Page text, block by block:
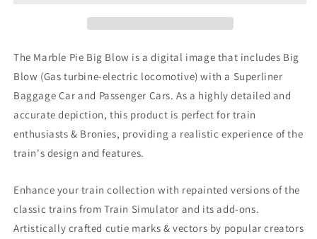
)
)
The Marble Pie Big Blow is a digital image that includes Big
Blow (Gas turbine-electric locomotive)with a Superliner
Baggage Car and Passenger Cars. As a highly detailed and
accurate depiction, this product is perfect for train
enthusiasts & Bronies, providing a realistic experience of the
train's design and features.
Enhance your train collection with repainted versions of the
classic trains from Train Simulator and its add-ons.
Artistically crafted cutie marks & vectors by popular creators